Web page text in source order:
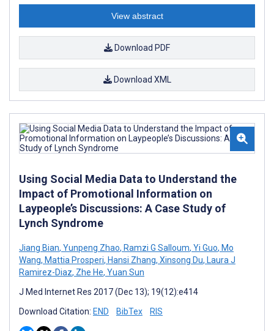
View abstract
Download PDF
Download XML
Using Social Media Data to Understand the
Impact of Promotional Information on
Laypeople’s Discussions: A Case Study of
Lynch Syndrome
Jiang Bian, Yunpeng Zhao, Ramzi G Salloum, Yi Guo, Mo
Wang, Mattia Prosperi, Hansi Zhang, Xinsong Du, Laura J
Ramirez-Diaz, Zhe He, Yuan Sun
J Med Internet Res 2017 (Dec 13); 19(12):e414
Download Citation: END BibTex RIS